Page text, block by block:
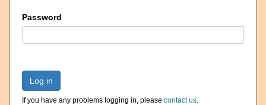
Password
Log in
If you have any problems logging in, please contact us.